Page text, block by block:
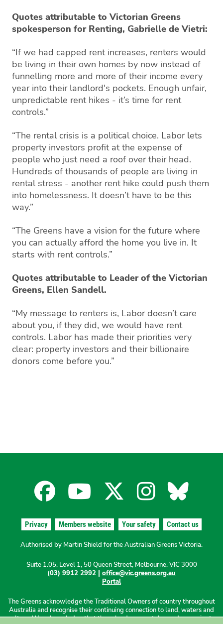
Quotes attributable to Victorian Greens
spokesperson for Renting, Gabrielle de Vietri:
“If we had capped rent increases, renters would
be living in their own homes by now instead of
funnelling more and more of their income every
year into their landlord's pockets. Enough unfair,
unpredictable rent hikes - it’s time for rent
controls.”
“The rental crisis is a political choice. Labor lets
property investors profit at the expense of
people who just need a roof over their head.
Hundreds of thousands of people are living in
rental stress - another rent hike could push them
into homelessness. It doesn’t have to be this
way.”
“The Greens have a vision for the future where
you can actually afford the home you live in. It
starts with rent controls.”
Quotes attributable to Leader of the Victorian
Greens, Ellen Sandell.
“My message to renters is, Labor doesn’t care
about you, if they did, we would have rent
controls. Labor has made their priorities very
clear: property investors and their billionaire
donors come before you.”
Facebook
for
the
Australian
Greens
YouTube
for
the
Australian
Greens
X
for
the
Australian
Greens
for
the
Greens
for
the
Privacy Members website Your safety Contact us
Authorised by Martin Shield for the Australian Greens Victoria.
Suite 1.05, Level 1, 50 Queen Street, Melbourne, VIC 3000
(03) 9912 2992 | office@vic.greens.org.au
Portal
The Greens acknowledge the Traditional Owners of country throughout
Australia and recognise their continuing connection to land, waters and
culture. We acknowledge that these lands were stolen and sovereignty